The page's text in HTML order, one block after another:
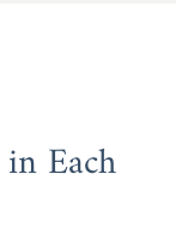
Each